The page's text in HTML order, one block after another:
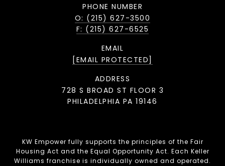
PHONE NUMBER
O: (215) 627-3500
F: (215) 627-6525
EMAIL
[EMAIL PROTECTED]
ADDRESS
728 S BROAD ST FLOOR 3
PHILADELPHIA PA 19146
KW Empower fully supports the principles of the Fair
Housing Act and the Equal Opportunity Act. Each Keller
Williams franchise is individually owned and operated.